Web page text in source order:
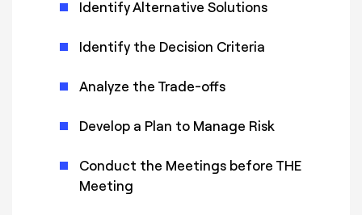
Identify Alternative Solutions
Identify the Decision Criteria
Analyze the Trade-offs
Develop a Plan to Manage Risk
Conduct the Meetings before THE
Meeting